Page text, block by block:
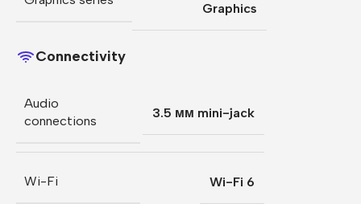
Graphics
Connectivity
Audio
connections
3.5 мм mini-jack
Wi-Fi Wi-Fi 6